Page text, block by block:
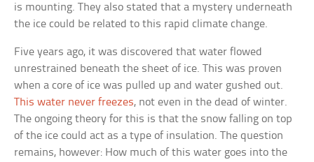
is mounting. They also stated that a mystery underneath
the ice could be related to this rapid climate change.
Five years ago, it was discovered that water flowed
unrestrained beneath the sheet of ice. This was proven
when a core of ice was pulled up and water gushed out.
This water never freezes, not even in the dead of winter.
The ongoing theory for this is that the snow falling on top
of the ice could act as a type of insulation. The question
remains, however: How much of this water goes into the